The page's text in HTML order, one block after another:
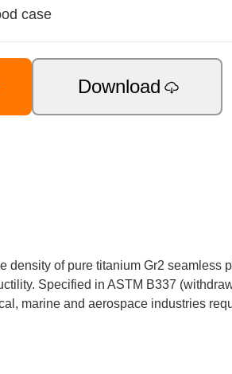
case
Download
density of pure titanium Gr2 seamless
Specified in ASTM B337
marine and aerospace industries